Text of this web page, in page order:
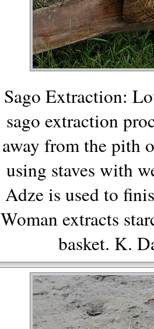
Sago Extraction:
sago extraction
away from the pith
using staves with
Adze is used to
Woman extracts
basket. K.